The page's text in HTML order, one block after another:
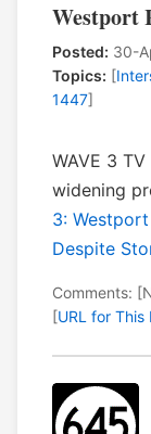
Westport
Posted: 30-
Topics: [
1447]
WAVE 3
widening
3:
Despite
Comments:
[URL for This